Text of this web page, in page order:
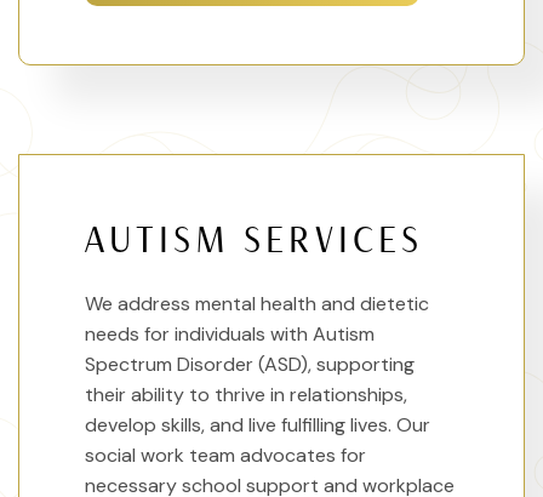
AUTISM SERVICES
We address mental health and dietetic
needs for individuals with Autism
Spectrum Disorder (ASD), supporting
their ability to thrive in relationships,
develop skills, and live fulfilling lives. Our
social work team advocates for
necessary school support and workplace